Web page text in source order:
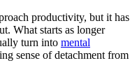
productivity, but it has
What starts as longer
turn into mental
sense of detachment from